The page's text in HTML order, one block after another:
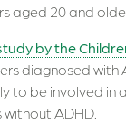
aged 20 and
by the
diagnosed
to be involved in
ADHD.